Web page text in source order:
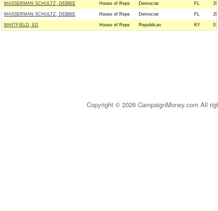
WASSERMAN SCHULTZ, DEBBIE House of Reps Democrat FL 20
WASSERMAN SCHULTZ, DEBBIE House of Reps Democrat FL 20
WHITFIELD, ED House of Reps Republican KY 01
Copyright © 2026 CampaignMoney.com All